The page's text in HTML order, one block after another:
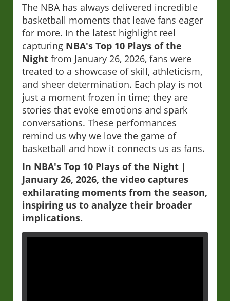
The NBA has always delivered incredible
basketball moments that leave fans eager
for more. In the latest highlight reel
capturing NBA's Top 10 Plays of the
Night from January 26, 2026, fans were
treated to a showcase of skill, athleticism,
and sheer determination. Each play is not
just a moment frozen in time; they are
stories that evoke emotions and spark
conversations. These performances
remind us why we love the game of
basketball and how it connects us as fans.
In NBA's Top 10 Plays of the Night |
January 26, 2026, the video captures
exhilarating moments from the season,
inspiring us to analyze their broader
implications.